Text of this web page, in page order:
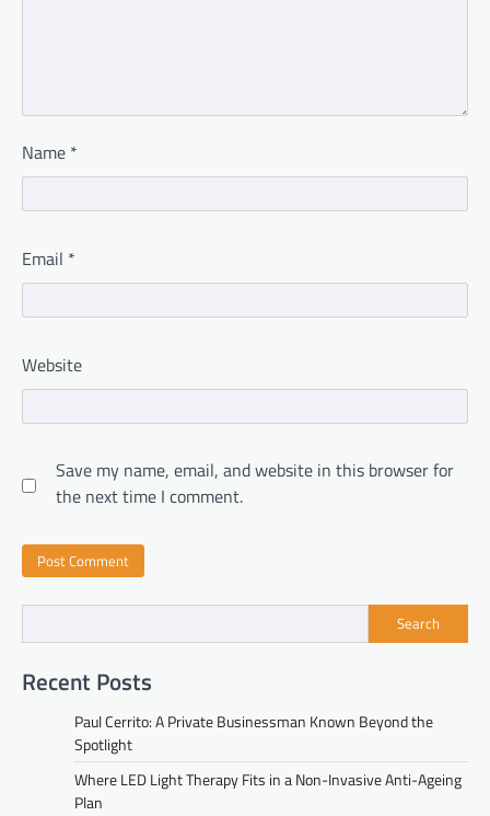
Name *
Email *
Website
Save my name, email, and website in this browser for
the next time I comment.
Search
Recent Posts
Paul Cerrito: A Private Businessman Known Beyond the
Spotlight
Where LED Light Therapy Fits in a Non-Invasive Anti-Ageing
Plan